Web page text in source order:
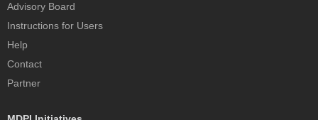
Advisory Board
Instructions for Users
Help
Contact
Partner